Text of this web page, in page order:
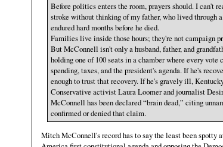
Before politics enters the room, prayers should. I can't
stroke without thinking of my father, who lived through
endured hard months before he died.
Families live inside those hours; they're not campaign
But McConnell isn't only a husband, father, and
holding one of 100 seats in a chamber where every vote
spending, taxes, and the president's agenda. If he's
enough to trust that recovery. If he's gravely ill,
Conservative activist Laura Loomer and journalist
McConnell has been declared “brain dead,” citing
confirmed or denied that claim.
Mitch McConnell's record has to say the least been spotty